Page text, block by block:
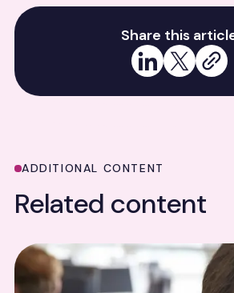
Share this
Share on LinkedIn
Share on X
ADDITIONAL CONTENT
Related content